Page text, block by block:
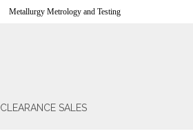
Metallurgy Metrology and Testing
CLEARANCE SALES